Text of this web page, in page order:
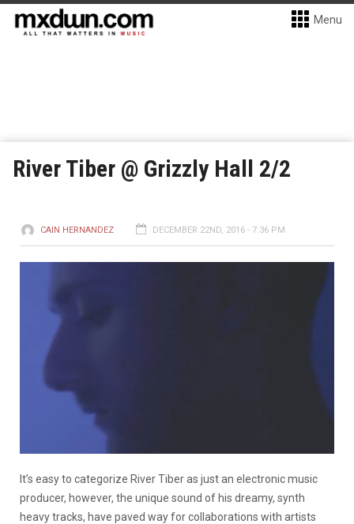
Menu
River Tiber @ Grizzly Hall 2/2
CAIN HERNANDEZ DECEMBER 22ND, 2016 - 7:36 PM
It’s easy to categorize River Tiber as just an electronic music
producer, however, the unique sound of his dreamy, synth
heavy tracks, have paved way for collaborations with artists